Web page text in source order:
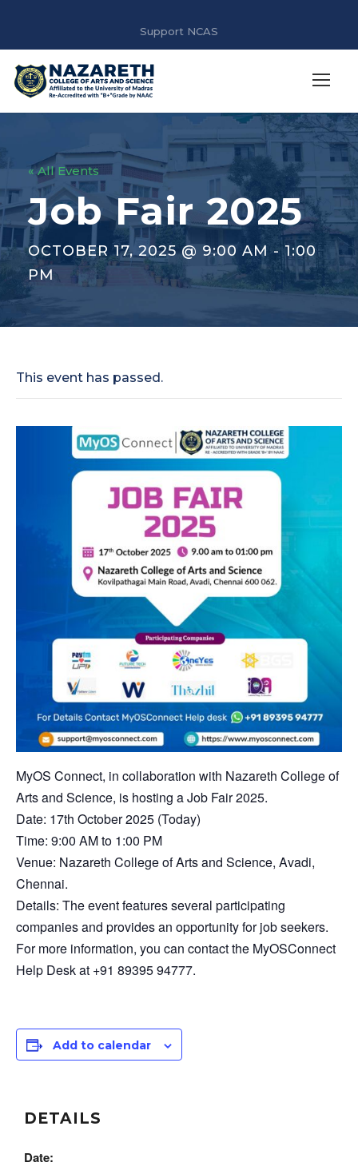
Support NCAS
« All Events
Job Fair 2025
OCTOBER 17, 2025 @ 9:00 AM -1:00
PM
This event has passed.
MyOS Connect, in collaboration with Nazareth College of
Arts and Science, is hosting a Job Fair 2025.
​Date: 17th October 2025 (Today)
​Time: 9:00 AM to 1:00 PM
​Venue: Nazareth College of Arts and Science, Avadi,
Chennai.
​Details: The event features several participating
companies and provides an opportunity for job seekers.
For more information, you can contact the MyOSConnect
Help Desk at +91 89395 94777.
Add to calendar
DETAILS
Date: